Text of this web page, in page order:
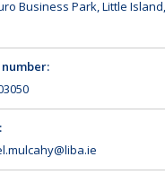
Business Park, Little Island,
number: